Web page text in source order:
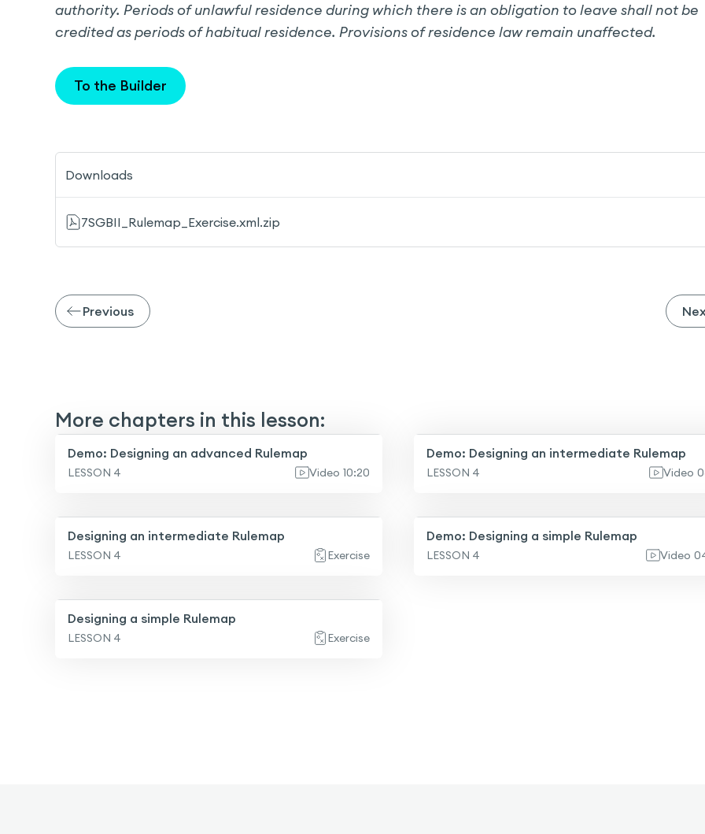
authority. Periods of unlawful residence during which there is an obligation to leave shall not be
credited as periods of habitual residence. Provisions of residence law remain unaffected.
To the Builder
Downloads
7SGBII_Rulemap_Exercise.xml.zip
Previous
More chapters in this lesson:
Demo: Designing an advanced Rulemap
LESSON 4 Video 10:20
Demo: Designing an intermediate Rulemap
LESSON 4 Video
Designing an intermediate Rulemap
LESSON 4 Exercise
Demo: Designing a simple Rulemap
LESSON 4 Video
Designing a simple Rulemap
LESSON 4 Exercise